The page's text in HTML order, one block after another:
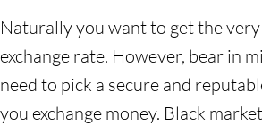
Naturally you want to get the
exchange rate. However, bear in
need to pick a secure and
you exchange money. Black